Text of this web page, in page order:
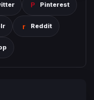
Pinterest
Reddit